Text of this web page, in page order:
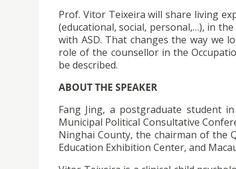
Prof. Vitor Teixeira will share living
(educational, social, personal,…), in
with ASD. That changes the way we
role of the counsellor in the
be described.
ABOUT THE SPEAKER
Fang Jing, a postgraduate student
Municipal Political Consultative
Ninghai County, the chairman of the
Education Exhibition Center, and